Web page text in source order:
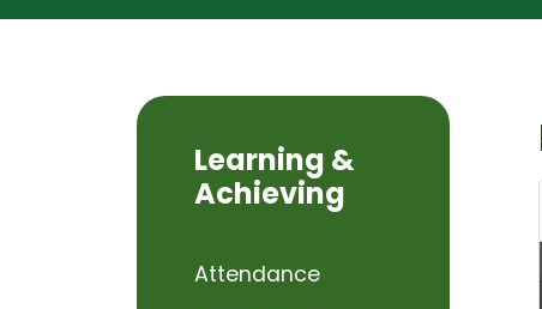
Learning &
Achieving
Attendance